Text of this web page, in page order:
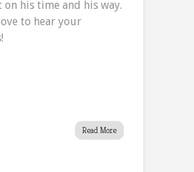
his time and his way.
to hear your
Read More